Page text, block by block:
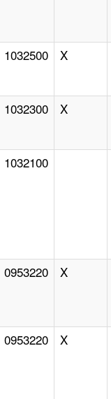
1032500 X
1032300 X
1032100
0953220 X
0953220 X